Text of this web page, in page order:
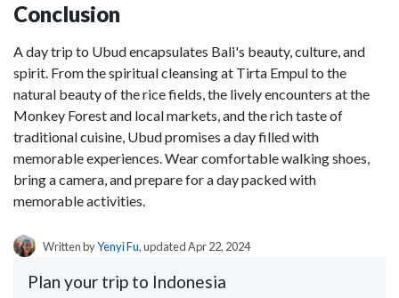
Conclusion
A day trip to Ubud encapsulates Bali's beauty, culture, and
spirit. From the spiritual cleansing at Tirta Empul to the
natural beauty of the rice fields, the lively encounters at the
Monkey Forest and local markets, and the rich taste of
traditional cuisine, Ubud promises a day filled with
memorable experiences. Wear comfortable walking shoes,
bring a camera, and prepare for a day packed with
memorable activities.
Written byYenyi Fu, updated Apr 22, 2024
Plan your trip to Indonesia